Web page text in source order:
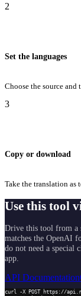
2
Set the languages
Choose the source and
3
Copy or download
Take the translation as
Use this tool
Drive this tool from a
matches the OpenAI
do not need a special
app.
API Documentation
curl -X POST https://